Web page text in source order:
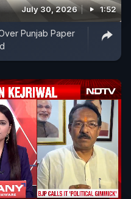
July 30, 2026 1:52
Punjab Paper